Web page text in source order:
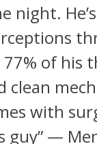
night.
of his
with
guy” —